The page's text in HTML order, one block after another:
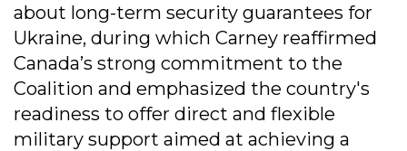
about long-term security guarantees for
Ukraine, during which Carney reaffirmed
Canada’s strong commitment to the
Coalition and emphasized the country's
readiness to offer direct and flexible
military support aimed at achieving a